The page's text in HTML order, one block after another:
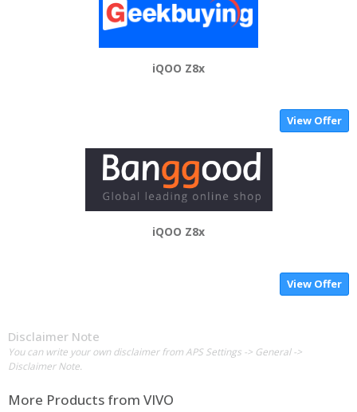
iQOO Z8x
View Offer
iQOO Z8x
View Offer
Disclaimer Note
You can write your own disclaimer from APS Settings -> General ->
Disclaimer Note.
More Products from VIVO